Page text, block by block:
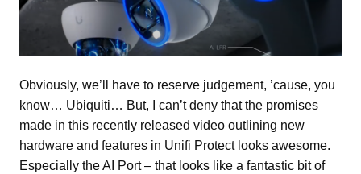
Obviously, we’ll have to reserve judgement, ’cause, you
know… Ubiquiti… But, I can’t deny that the promises
made in this recently released video outlining new
hardware and features in Unifi Protect looks awesome.
Especially the AI Port – that looks like a fantastic bit of